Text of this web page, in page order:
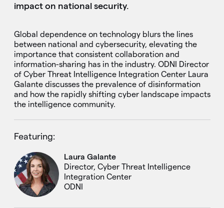
impact on national security.
Global dependence on technology blurs the lines
between national and cybersecurity, elevating the
importance that consistent collaboration and
information-sharing has in the industry. ODNI Director
of Cyber Threat Intelligence Integration Center Laura
Galante discusses the prevalence of disinformation
and how the rapidly shifting cyber landscape impacts
the intelligence community.
Featuring:
Laura Galante
Director, Cyber Threat Intelligence
Integration Center
ODNI